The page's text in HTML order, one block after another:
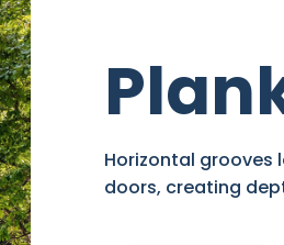
Horizontal grooves
doors, creating